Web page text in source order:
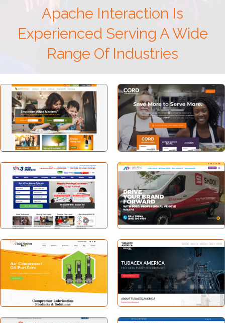
Apache Interaction Is
Experienced Serving A Wide
Range Of Industries